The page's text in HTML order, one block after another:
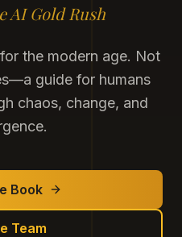
AI Gold Rush
the modern age. Not
guide for humans
chaos, change, and
Book
Team